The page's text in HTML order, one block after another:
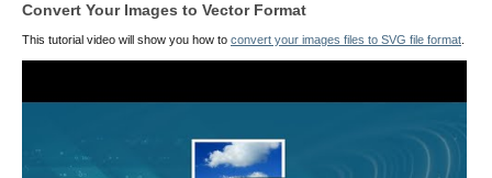
Convert Your Images to Vector Format
This tutorial video will show you how to convert your images files to SVG file format